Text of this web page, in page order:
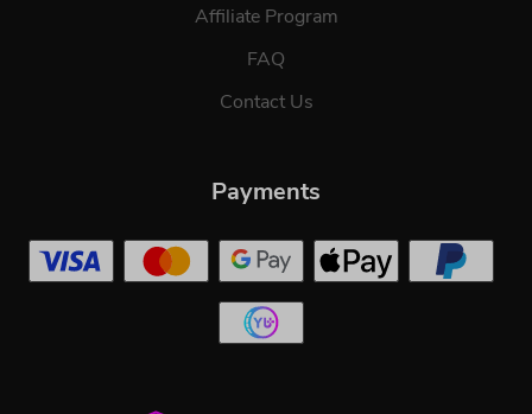
Affiliate Program
FAQ
Contact Us
Payments